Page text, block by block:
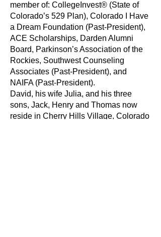
member of: CollegeInvest® (State of
Colorado’s 529 Plan), Colorado I Have
a Dream Foundation (Past-President),
ACE Scholarships, Darden Alumni
Board, Parkinson’s Association of the
Rockies, Southwest Counseling
Associates (Past-President), and
NAIFA (Past-President).
David, his wife Julia, and his three
sons, Jack, Henry and Thomas now
reside in Cherry Hills Village, Colorado